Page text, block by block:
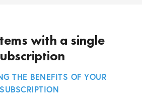
with a single
THE BENEFITS OF YOUR
SUBSCRIPTION